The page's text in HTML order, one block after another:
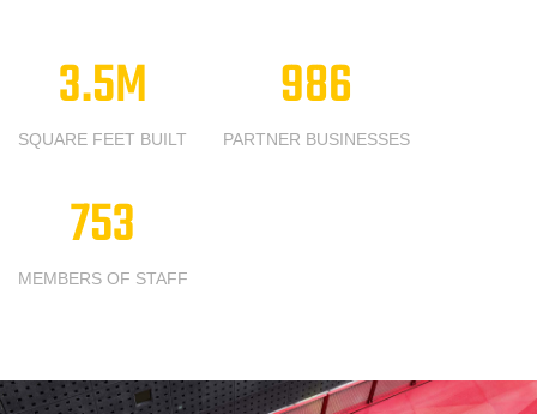
SQUARE FEET BUILT
3.5M
PARTNER BUSINESSES
986
MEMBERS OF STAFF
753